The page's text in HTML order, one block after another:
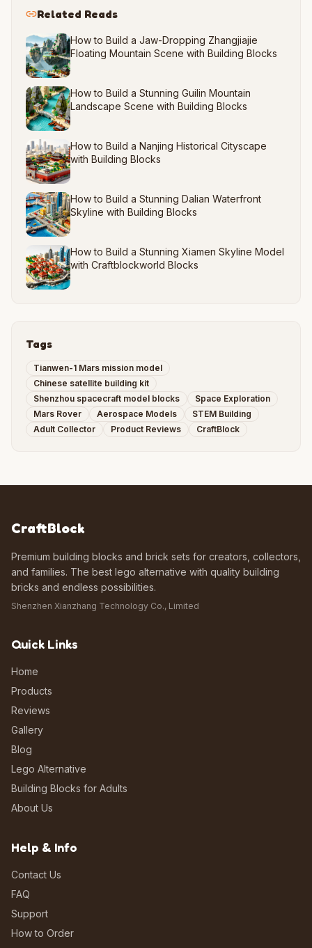
Related Reads
How to Build a Jaw-Dropping Zhangjiajie
Floating Mountain Scene with Building Blocks
How to Build a Stunning Guilin Mountain
Landscape Scene with Building Blocks
How to Build a Nanjing Historical Cityscape
with Building Blocks
How to Build a Stunning Dalian Waterfront
Skyline with Building Blocks
How to Build a Stunning Xiamen Skyline Model
with Craftblockworld Blocks
Tags
Tianwen-1 Mars mission model
Chinese satellite building kit
Shenzhou spacecraft model blocks
Space Exploration
Mars Rover
Aerospace Models
STEM Building
Adult Collector
Product Reviews CraftBlock
CraftBlock
Premium building blocks and brick sets for creators, collectors,
and families. The best lego alternative with quality building
bricks and endless possibilities.
Shenzhen Xianzhang Technology Co., Limited
Quick Links
Home
Products
Reviews
Gallery
Blog
Lego Alternative
Building Blocks for Adults
About Us
Help & Info
Contact Us
FAQ
Support
How to Order